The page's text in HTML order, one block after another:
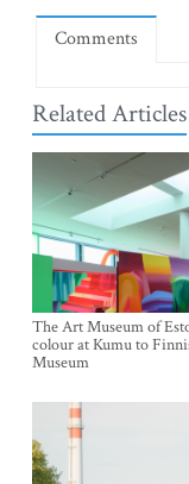
Comments
Related Articles
The Art Museum of
colour at Kumu to
Museum